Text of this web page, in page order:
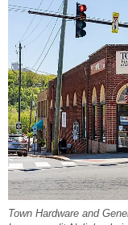
Town Hardware and